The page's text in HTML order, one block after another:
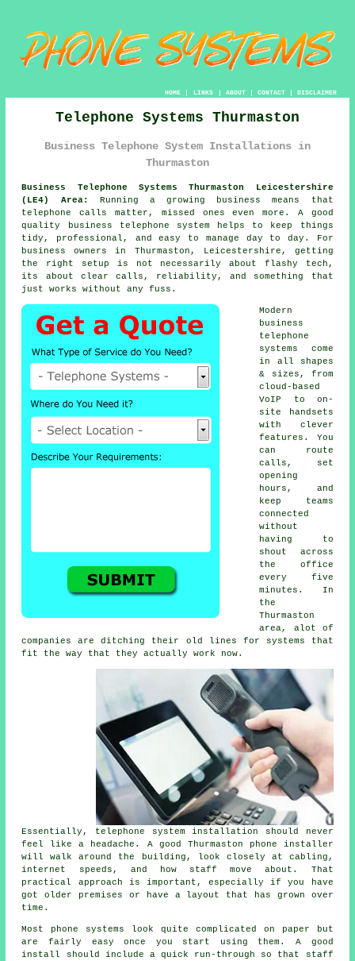
HOME| LINKS | ABOUT| CONTACT| DISCLAIMER
Telephone Systems Thurmaston
Business Telephone System Installations in
Thurmaston
Business Telephone Systems Thurmaston Leicestershire
(LE4) Area:
Running a growing business means that
telephone calls matter, missed ones even more. A good
quality
business telephone system
helps to keep things
tidy, professional, and easy to manage day to day. For
business owners in Thurmaston, Leicestershire, getting
the right setup is not necessarily about flashy tech,
its about clear calls, reliability, and something that
just works without any fuss.
Modern
business
telephone
systems come
in all shapes
& sizes, from
cloud-based
VoIP
to on-
site handsets
with clever
features. You
can route
calls, set
opening
hours, and
keep teams
connected
without
having to
shout across
the office
every five
minutes. In
the
Thurmaston
area, alot of
companies are ditching their old lines for systems that
fit the way that they actually work now.
Essentially, telephone system installation
should never
feel like a headache. A good Thurmaston phone installer
will walk around the building, look closely at cabling,
internet speeds, and how staff move about. That
practical approach is important, especially if you have
got older premises or have a layout that has grown over
time.
Most phone systems
look quite complicated on paper but
are fairly easy once you start using them. A good
install should include a quick run-through so that staff